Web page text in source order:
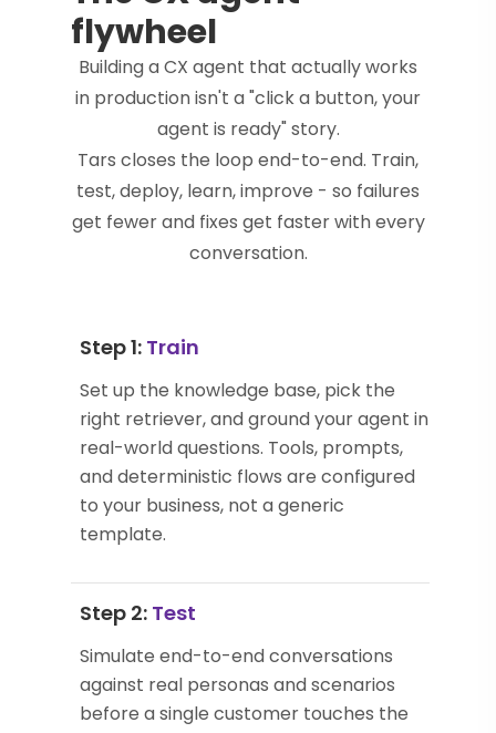
flywheel
Building a CX agent that actually works
in production isn't a "click a button, your
agent is ready" story.
Tars closes the loop end-to-end. Train,
test, deploy, learn, improve - so failures
get fewer and fixes get faster with every
conversation.
Step 1: Train
Set up the knowledge base, pick the
right retriever, and ground your agent in
real-world questions. Tools, prompts,
and deterministic flows are configured
to your business, not a generic
template.
Step 2: Test
Simulate end-to-end conversations
against real personas and scenarios
before a single customer touches the